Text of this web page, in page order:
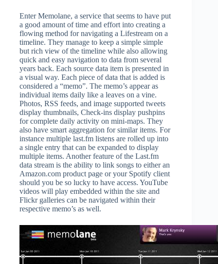
Enter Memolane, a service that seems to have put
a good amount of time and effort into creating a
flowing method for navigating a Lifestream on a
timeline. They manage to keep a simple simple
but rich view of the timeline while also allowing
quick and easy navigation to data from several
years back. Each source data item is presented in
a visual way. Each piece of data that is added is
considered a “memo”. The memo’s appear as
individual items daily like a leaves on a vine.
Photos, RSS feeds, and image supported tweets
display thumbnails, Check-ins display pushpins
for complete daily activity on mini-maps. They
also have smart aggregation for similar items. For
instance multiple last.fm listens are rolled up into
a single entry that can be expanded to display
multiple items. Another feature of the Last.fm
data stream is the ability to link songs to either an
Amazon.com product page or your Spotify client
should you be so lucky to have access. YouTube
videos will play embedded within the site and
Flickr galleries can be navigated within their
respective memo’s as well.